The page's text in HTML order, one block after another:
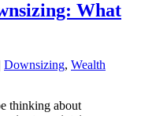
What
Downsizing, Wealth
thinking about